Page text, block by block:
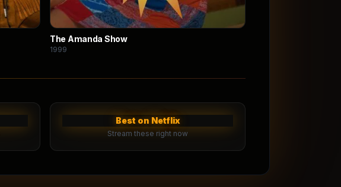
The Amanda Show
1999
Best on Netflix
Stream these right now